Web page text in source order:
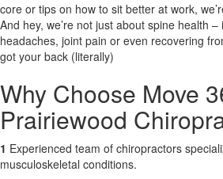
core or tips on how to sit better at work,
And hey, we’re not just about spine health –
headaches, joint pain or even recovering
got your back (literally)
Why Choose Move
Prairiewood
1 Experienced team of chiropractors
musculoskeletal conditions.